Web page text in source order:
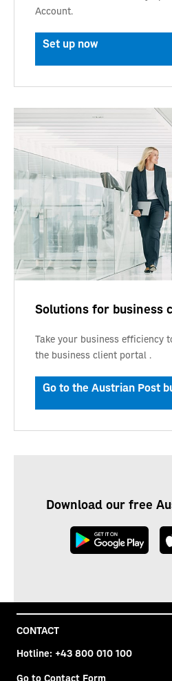
Account.
Set up now
Solutions for business
Take your business efficiency
the business client portal .
Go to the Austrian Post
Download our free
CONTACT
Hotline: +43 800 010 100
Go to Contact Form